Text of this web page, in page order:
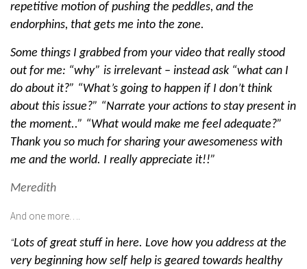
repetitive motion of pushing the peddles, and the
endorphins, that gets me into the zone.
Some things I grabbed from your video that really stood
out for me: “why” is irrelevant – instead ask “what can I
do about it?” “What’s going to happen if I don’t think
about this issue?” “Narrate your actions to stay present in
the moment..” “What would make me feel adequate?”
Thank you so much for sharing your awesomeness with
me and the world. I really appreciate it!!”
Meredith
And one more….
“Lots of great stuff in here. Love how you address at the
very beginning how self help is geared towards healthy